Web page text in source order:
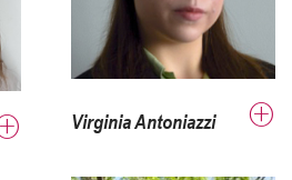
Virginia Antoniazzi